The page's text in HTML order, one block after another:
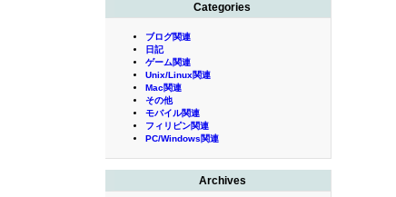
Categories
ブログ関連
日記
ゲーム関連
Unix/Linux関連
Mac関連
その他
モバイル関連
フィリピン関連
PC/Windows関連
Archives